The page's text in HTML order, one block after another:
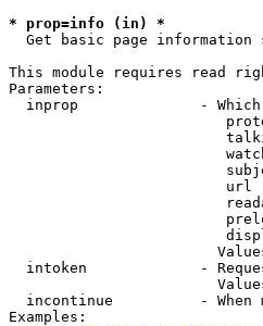
* prop=info (in) *
Get basic page information
This module requires read
Parameters:
inprop              -
url
intoken             -
incontinue          - When
Examples: